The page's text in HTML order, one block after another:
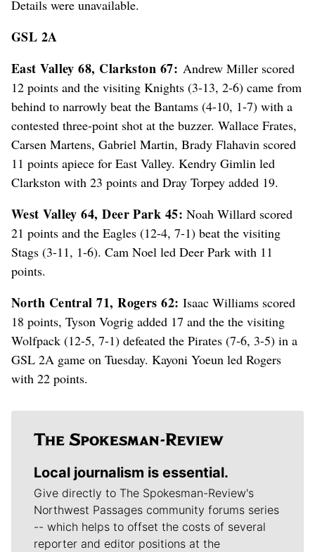
Details were unavailable.
GSL 2A
East Valley 68, Clarkston 67: Andrew Miller scored
12 points and the visiting Knights (3-13, 2-6) came from
behind to narrowly beat the Bantams (4-10, 1-7) with a
contested three-point shot at the buzzer. Wallace Frates,
Carsen Martens, Gabriel Martin, Brady Flahavin scored
11 points apiece for East Valley. Kendry Gimlin led
Clarkston with 23 points and Dray Torpey added 19.
West Valley 64, Deer Park 45: Noah Willard scored
21 points and the Eagles (12-4, 7-1) beat the visiting
Stags (3-11, 1-6). Cam Noel led Deer Park with 11
points.
North Central 71, Rogers 62: Isaac Williams scored
18 points, Tyson Vogrig added 17 and the the visiting
Wolfpack (12-5, 7-1) defeated the Pirates (7-6, 3-5) in a
GSL 2A game on Tuesday. Kayoni Yoeun led Rogers
with 22 points.
Local journalism is essential.
Give directly to The Spokesman-Review's
Northwest Passages community forums series
-- which helps to offset the costs of several
reporter and editor positions at the